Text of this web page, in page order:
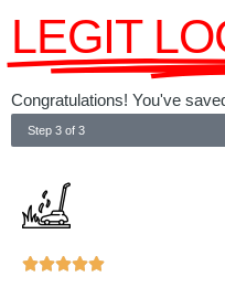
LEGIT
Congratulations! You've
Step 3 of 3
Rated